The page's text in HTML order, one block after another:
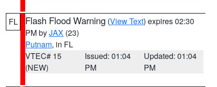
FL Flash Flood Warning (View Text) expires 02:30
PM byJAX (23)
Putnam, in FL
VTEC# 15
(NEW)
Issued: 01:04
PM
Updated: 01:04
PM